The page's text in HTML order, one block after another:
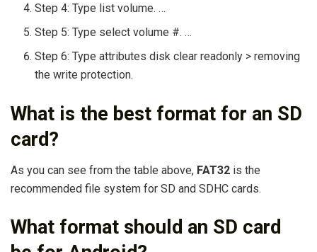
Step 4: Type list volume. …
Step 5: Type select volume #. …
Step 6: Type attributes disk clear readonly > removing
the write protection.
What is the best format for an SD
card?
As you can see from the table above, FAT32 is the
recommended file system for SD and SDHC cards.
What format should an SD card